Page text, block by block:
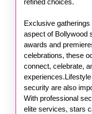
refined choices.
Exclusive
aspect of Bollywood
awards and
celebrations, these
connect, celebrate,
security are also
With professional
elite services, stars